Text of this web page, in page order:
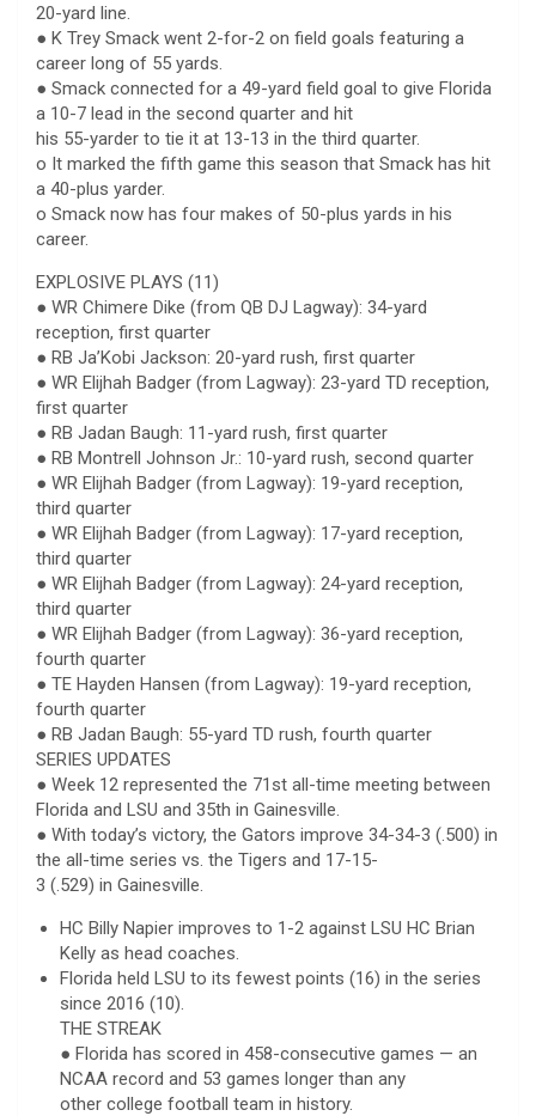
20-yard line.
● K Trey Smack went 2-for-2 on field goals featuring a
career long of 55 yards.
● Smack connected for a 49-yard field goal to give Florida
a 10-7 lead in the second quarter and hit
his 55-yarder to tie it at 13-13 in the third quarter.
o It marked the fifth game this season that Smack has hit
a 40-plus yarder.
o Smack now has four makes of 50-plus yards in his
career.
EXPLOSIVE PLAYS (11)
● WR Chimere Dike (from QB DJ Lagway): 34-yard
reception, first quarter
● RB Ja’Kobi Jackson: 20-yard rush, first quarter
● WR Elijhah Badger (from Lagway): 23-yard TD reception,
first quarter
● RB Jadan Baugh: 11-yard rush, first quarter
● RB Montrell Johnson Jr.: 10-yard rush, second quarter
● WR Elijhah Badger (from Lagway): 19-yard reception,
third quarter
● WR Elijhah Badger (from Lagway): 17-yard reception,
third quarter
● WR Elijhah Badger (from Lagway): 24-yard reception,
third quarter
● WR Elijhah Badger (from Lagway): 36-yard reception,
fourth quarter
● TE Hayden Hansen (from Lagway): 19-yard reception,
fourth quarter
● RB Jadan Baugh: 55-yard TD rush, fourth quarter
SERIES UPDATES
● Week 12 represented the 71st all-time meeting between
Florida and LSU and 35th in Gainesville.
● With today’s victory, the Gators improve 34-34-3 (.500) in
the all-time series vs. the Tigers and 17-15-
3 (.529) in Gainesville.
HC Billy Napier improves to 1-2 against LSU HC Brian
Kelly as head coaches.
Florida held LSU to its fewest points (16) in the series
since 2016 (10).
THE STREAK
● Florida has scored in 458-consecutive games — an
NCAA record and 53 games longer than any
other college football team in history.